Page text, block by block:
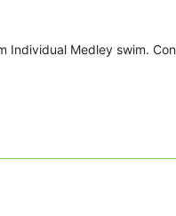
Individual Medley swim.